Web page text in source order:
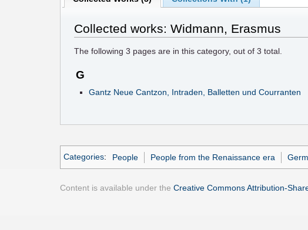
Collected works: Widmann, Erasmus
The following3 pages are in this category, out of3 total.
G
Gantz Neue Cantzon, Intraden, Balletten und Courranten
Categories: People People from the Renaissance era
Content is available under the Creative Commons Attribution-